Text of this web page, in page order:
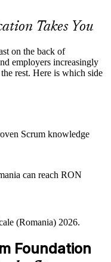
business functions.
from plan-driven to
in empirical
delivery from Romanian
signals that a team
market reports; LinkedIn
Takes You
on the back of
employers increasingly
rest. Here is which side
Scrum knowledge
can reach RON
without a clear
(Romania) 2026.
Foundation